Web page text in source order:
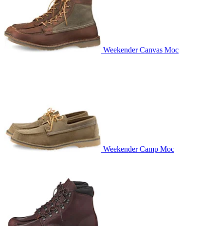
Weekender Canvas Moc
Weekender Camp Moc